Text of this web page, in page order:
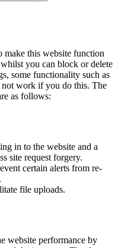
make this website function
you can block or delete
some functionality such as
work if you do this. The
as follows:
in to the website and a
site request forgery.
certain alerts from re-
file uploads.
website performance by